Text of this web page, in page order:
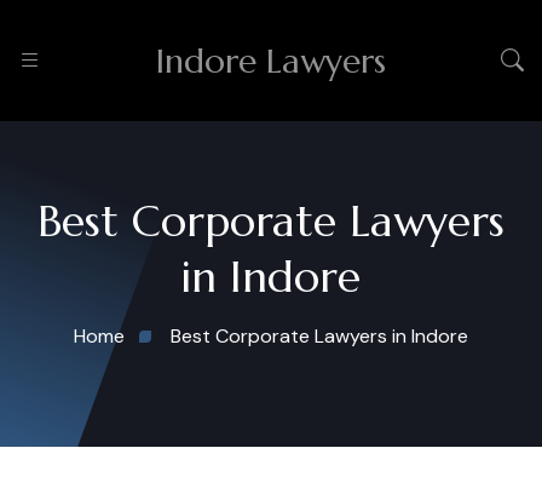
Indore Lawyers
Best Corporate Lawyers
in Indore
Home Best Corporate Lawyers in Indore